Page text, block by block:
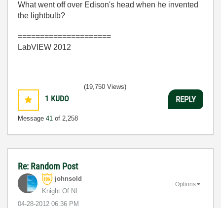
What went off over Edison's head when he invented
the lightbulb?
=====================
LabVIEW 2012
1 KUDO
Message 41 of 2,258
(19,750 Views)
REPLY
Re: Random Post
johnsold
Knight Of NI
‎04-28-2012 06:36 PM
Options